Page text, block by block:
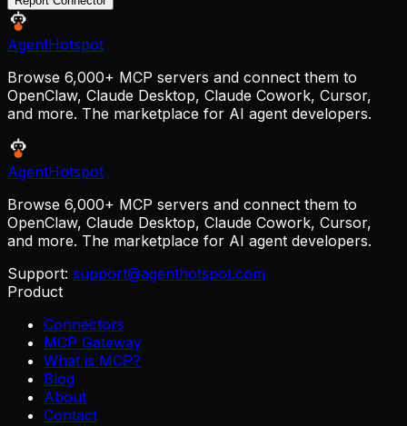
AgentHotspot
Browse 6,000+ MCP servers and connect them to
OpenClaw, Claude Desktop, Claude Cowork, Cursor,
and more. The marketplace for AI agent developers.
AgentHotspot
Browse 6,000+ MCP servers and connect them to
OpenClaw, Claude Desktop, Claude Cowork, Cursor,
and more. The marketplace for AI agent developers.
Support: support@agenthotspot.com
Product
Connectors
MCP Gateway
What is MCP?
Blog
About
Contact